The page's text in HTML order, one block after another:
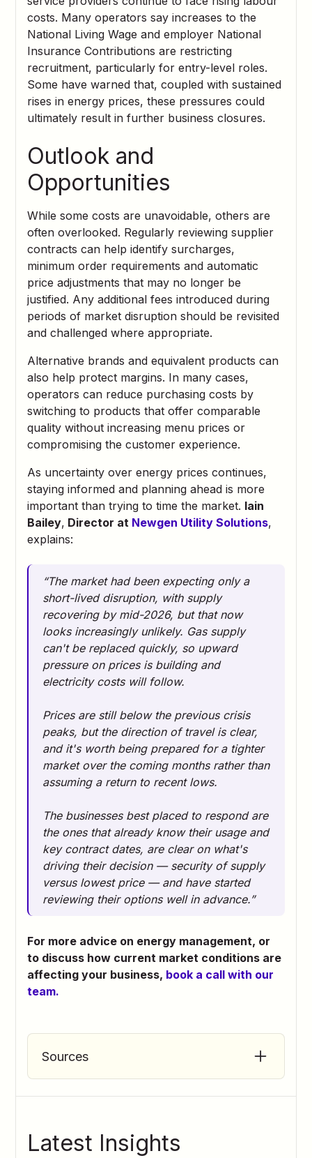
costs. Many operators say increases to the
National Living Wage and employer National
Insurance Contributions are restricting
recruitment, particularly for entry-level roles.
Some have warned that, coupled with sustained
rises in energy prices, these pressures could
ultimately result in further business closures.
Outlook and
Opportunities
While some costs are unavoidable, others are
often overlooked. Regularly reviewing supplier
contracts can help identify surcharges,
minimum order requirements and automatic
price adjustments that may no longer be
justified. Any additional fees introduced during
periods of market disruption should be revisited
and challenged where appropriate.
Alternative brands and equivalent products can
also help protect margins. In many cases,
operators can reduce purchasing costs by
switching to products that offer comparable
quality without increasing menu prices or
compromising the customer experience.
As uncertainty over energy prices continues,
staying informed and planning ahead is more
important than trying to time the market. Iain
Bailey, Director at Newgen Utility Solutions,
explains:
“The market had been expecting only a
short-lived disruption, with supply
recovering by mid-2026, but that now
looks increasingly unlikely. Gas supply
can't be replaced quickly, so upward
pressure on prices is building and
electricity costs will follow.
Prices are still below the previous crisis
peaks, but the direction of travel is clear,
and it's worth being prepared for a tighter
market over the coming months rather than
assuming a return to recent lows.
The businesses best placed to respond are
the ones that already know their usage and
key contract dates, are clear on what's
driving their decision — security of supply
versus lowest price — and have started
reviewing their options well in advance.”
For more advice on energy management, or
to discuss how current market conditions are
affecting your business, book a call with our
team.
Sources
BBC (2026).
Hospitality Bosses Cannot
Afford New Staff
Latest Insights